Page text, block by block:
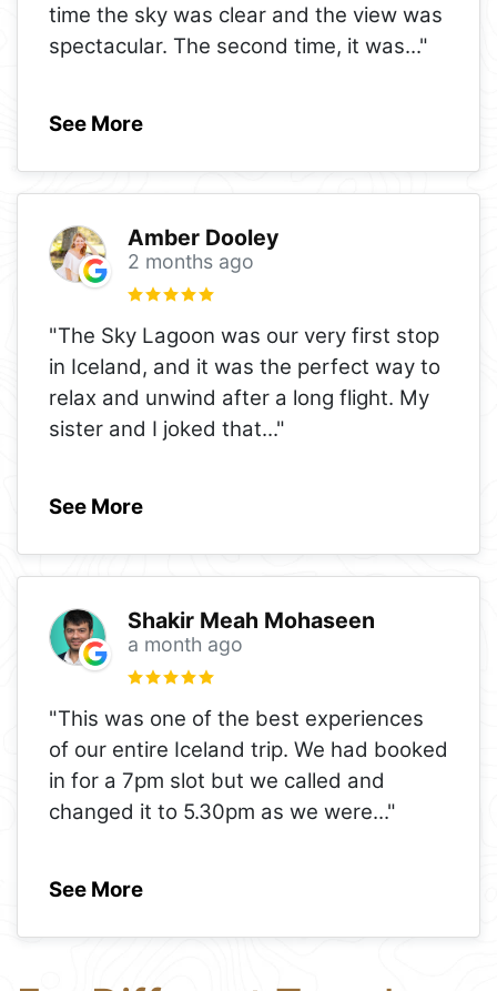
time the sky was clear and the view was
spectacular. The second time, it was..."
See More
Amber Dooley
2 months ago
"The Sky Lagoon was our very first stop
in Iceland, and it was the perfect way to
relax and unwind after a long flight. My
sister and I joked that..."
See More
Shakir Meah Mohaseen
a month ago
"This was one of the best experiences
of our entire Iceland trip. We had booked
in for a 7pm slot but we called and
changed it to 5.30pm as we were..."
See More